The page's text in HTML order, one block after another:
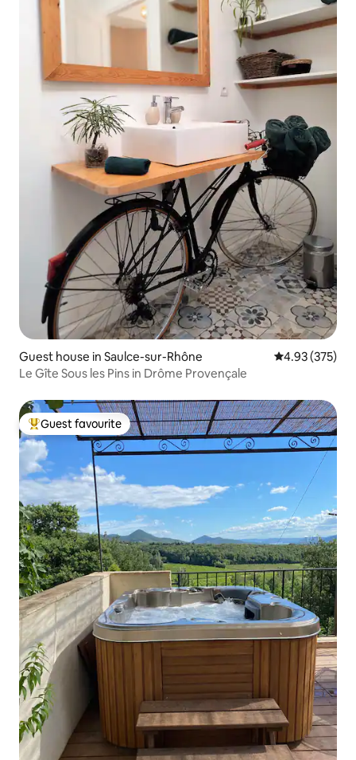
Guest house in Saulce-sur-Rhône 4.93 out of 5
4.93 (375)
Le Gîte Sous les Pins in Drôme Provençale
Top guest favourite
Guest favourite